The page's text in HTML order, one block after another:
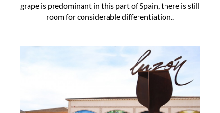
grape is predominant in this part of Spain, there is still
room for considerable differentiation..